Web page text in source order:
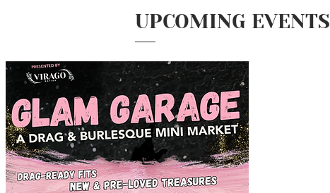
UPCOMING EVENTS